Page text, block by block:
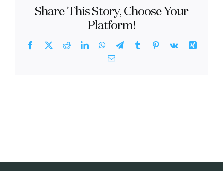
allowance
novated
lease?
Share This Story, Choose Your
Platform!
Facebook
X RedditLinkedInWhatsApp
TelegramTumblr Pinterest
Vk
Xing
Email